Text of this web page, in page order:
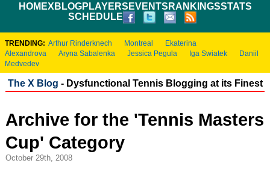
HOMEXBLOGPLAYERS EVENTS RANKINGSSTATS
SCHEDULE
TRENDING: Arthur Rinderknech Montreal
Ekaterina
Alexandrova
Aryna Sabalenka Jessica Pegula Iga Swiatek
Daniil
Medvedev
The X Blog - Dysfunctional Tennis Blogging at its Finest
Archive for the 'Tennis Masters
Cup' Category
October 29th, 2008